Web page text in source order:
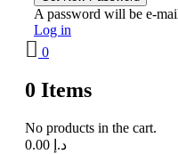
A password will be e-
Log in
0
0 Items
No products in the cart.
د.إ